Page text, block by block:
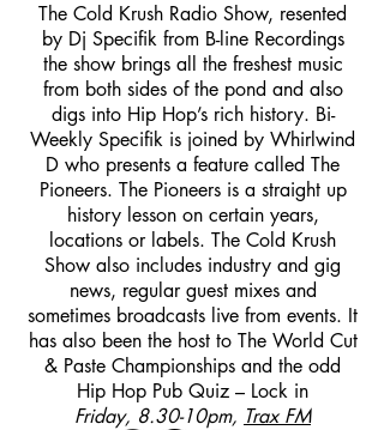
The Cold Krush Radio Show, resented
by Dj Specifik from B-line Recordings
the show brings all the freshest music
from both sides of the pond and also
digs into Hip Hop’s rich history. Bi-
Weekly Specifik is joined by Whirlwind
D who presents a feature called The
Pioneers. The Pioneers is a straight up
history lesson on certain years,
locations or labels. The Cold Krush
Show also includes industry and gig
news, regular guest mixes and
sometimes broadcasts live from events. It
has also been the host to The World Cut
& Paste Championships and the odd
Hip Hop Pub Quiz – Lock in
Friday, 8.30-10pm, Trax FM